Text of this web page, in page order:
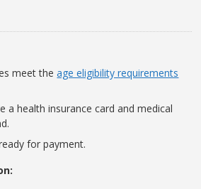
meet theage eligibility requirements
a health insurance card and medical
for payment.